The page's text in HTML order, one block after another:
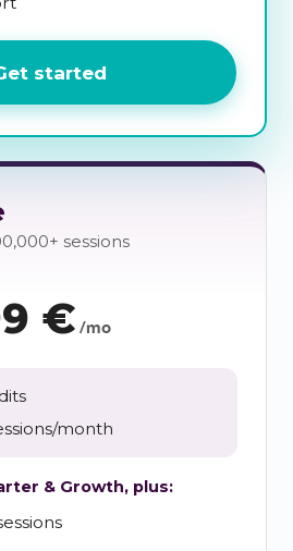
started
sessions
€ /mo
month
& Growth, plus: